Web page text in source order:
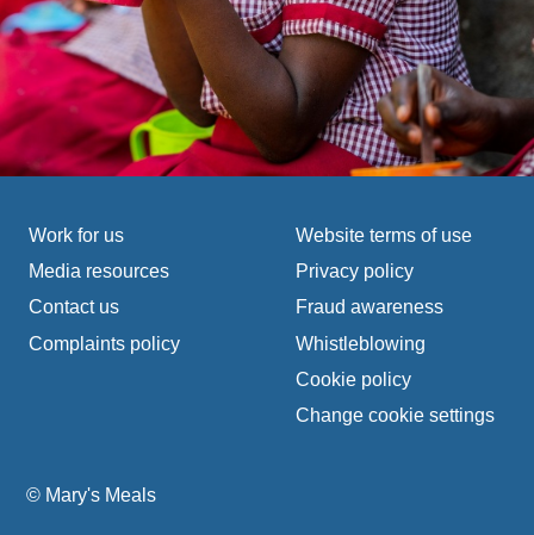
Footer navigation
© Mary's Mealscompany information
Work for us
Media resources
Contact us
Complaints policy
Website terms of use
Privacy policy
Fraud awareness
Whistleblowing
Cookie policy
Change cookie settings